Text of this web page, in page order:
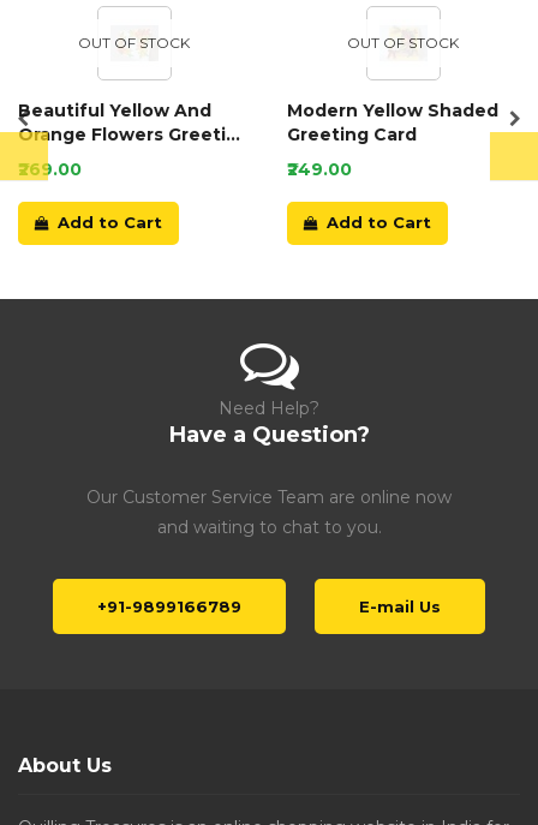
OUT OF STOCK
Beautiful Yellow And
Orange Flowers Greeting
Card
₹269.00
Add to Cart
OUT OF STOCK
Modern Yellow Shaded
Greeting Card
₹249.00
Add to Cart
Need Help?
Have a Question?
Our Customer Service Team are online now
and waiting to chat to you.
+91-9899166789 E-mail Us
About Us